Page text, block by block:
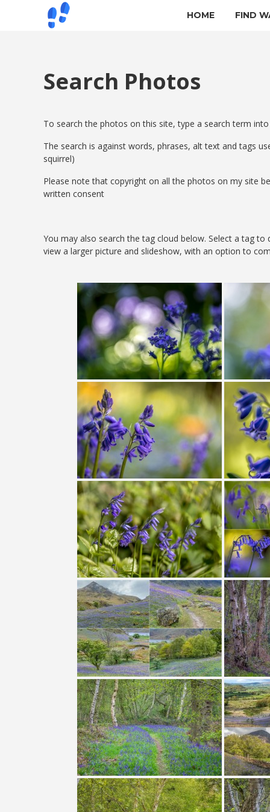
HOME FIND
Search Photos
To search the photos on this site, type a search term
The search is against words, phrases, alt text and tags
squirrel)
Please note that copyright on all the photos on my site
written consent
You may also search the tag cloud below. Select a tag
view a larger picture and slideshow, with an option to